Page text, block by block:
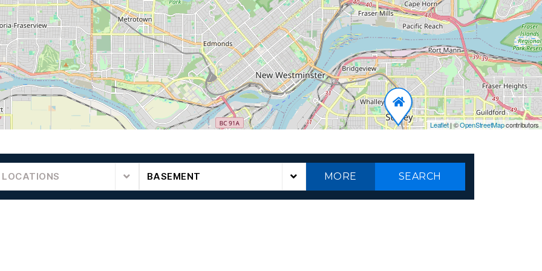
Leaflet|©OpenStreetMapcontributors
BASEMENT MORE SEARCH